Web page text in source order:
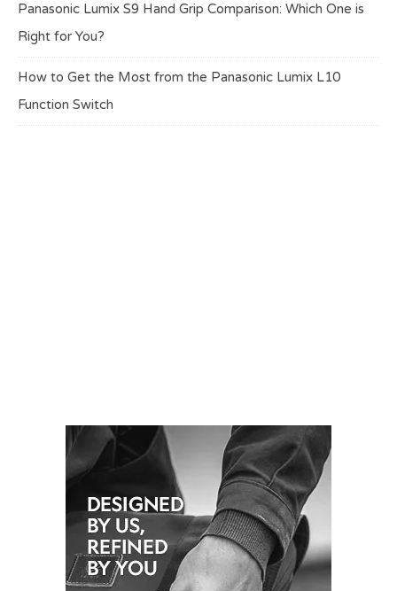
Panasonic Lumix S9 Hand Grip Comparison: Which One is
Right for You?
How to Get the Most from the Panasonic Lumix L10
Function Switch